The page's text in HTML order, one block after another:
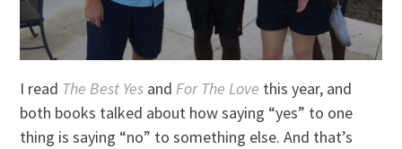
I read The Best Yes and For The Love this year, and
both books talked about how saying “yes” to one
thing is saying “no” to something else. And that’s